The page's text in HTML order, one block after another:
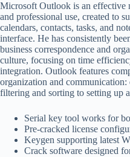
Microsoft Outlook is an effective
and professional use, created to
calendars, contacts, tasks, and
interface. He has consistently
business correspondence and
culture, focusing on time
integration. Outlook features
organization and
filtering and sorting to setting up
Serial key tool works for
Pre-cracked license
Keygen supporting latest
Crack software designed